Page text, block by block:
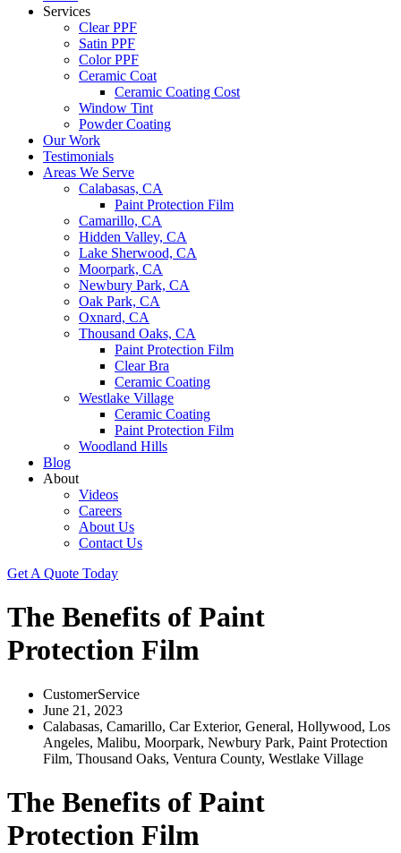
Services
Clear PPF
Satin PPF
Color PPF
Ceramic Coat
Ceramic Coating Cost
Window Tint
Powder Coating
Our Work
Testimonials
Areas We Serve
Calabasas, CA
Paint Protection Film
Camarillo, CA
Hidden Valley, CA
Lake Sherwood, CA
Moorpark, CA
Newbury Park, CA
Oak Park, CA
Oxnard, CA
Thousand Oaks, CA
Paint Protection Film
Clear Bra
Ceramic Coating
Westlake Village
Ceramic Coating
Paint Protection Film
Woodland Hills
Blog
About
Videos
Careers
About Us
Contact Us
Get A Quote Today
The Benefits of Paint
Protection Film
CustomerService
June 21, 2023
Calabasas, Camarillo, Car Exterior, General, Hollywood, Los
Angeles, Malibu, Moorpark, Newbury Park, Paint Protection
Film, Thousand Oaks, Ventura County, Westlake Village
The Benefits of Paint
Protection Film